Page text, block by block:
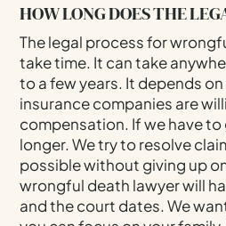
HOW LONG DOES THE
The legal process for
take time. It can take
to a few years. It depends
insurance companies are
compensation. If we have
longer. We try to resolve
possible without giving up
wrongful death lawyer will
and the court dates. We